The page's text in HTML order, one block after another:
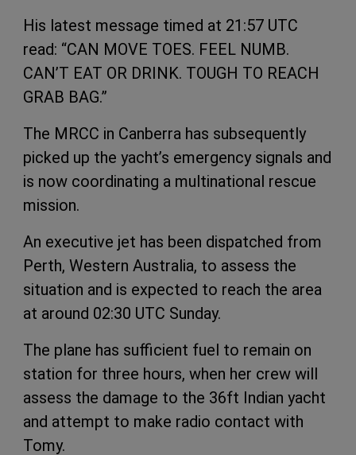
His latest message timed at 21:57 UTC
read: “CAN MOVE TOES. FEEL NUMB.
CAN’T EAT OR DRINK. TOUGH TO REACH
GRAB BAG.”
The MRCC in Canberra has subsequently
picked up the yacht’s emergency signals and
is now coordinating a multinational rescue
mission.
An executive jet has been dispatched from
Perth, Western Australia, to assess the
situation and is expected to reach the area
at around 02:30 UTC Sunday.
The plane has sufficient fuel to remain on
station for three hours, when her crew will
assess the damage to the 36ft Indian yacht
and attempt to make radio contact with
Tomy.